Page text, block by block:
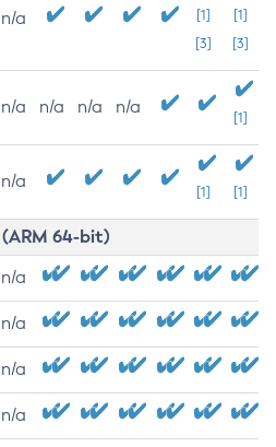
n/a
[1]
[3]
[1]
[3]
n/a n/a n/a n/a
[1]
n/a
[1] [1]
64-bit)
n/a
n/a
n/a
n/a